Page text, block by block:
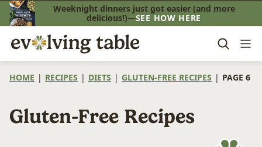
Skip
to
content
Weeknight dinners just got easier (and more
delicious!)—SEE HOW HERE
HOME | RECIPES | DIETS | GLUTEN-FREE RECIPES | PAGE 6
Gluten-Free Recipes